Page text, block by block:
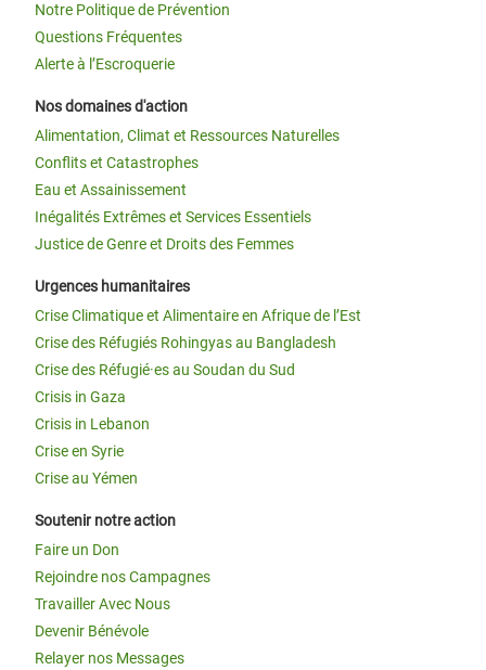
Notre Politique de Prévention
Questions Fréquentes
Alerte à l’Escroquerie
Nos domaines d'action
Alimentation, Climat et Ressources Naturelles
Conflits et Catastrophes
Eau et Assainissement
Inégalités Extrêmes et Services Essentiels
Justice de Genre et Droits des Femmes
Urgences humanitaires
Crise Climatique et Alimentaire en Afrique de l’Est
Crise des Réfugiés Rohingyas au Bangladesh
Crise des Réfugié·es au Soudan du Sud
Crisis in Gaza
Crisis in Lebanon
Crise en Syrie
Crise au Yémen
Soutenir notre action
Faire un Don
Rejoindre nos Campagnes
Travailler Avec Nous
Devenir Bénévole
Relayer nos Messages